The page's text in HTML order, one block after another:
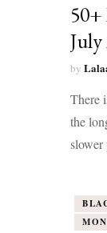
July
by
There
the